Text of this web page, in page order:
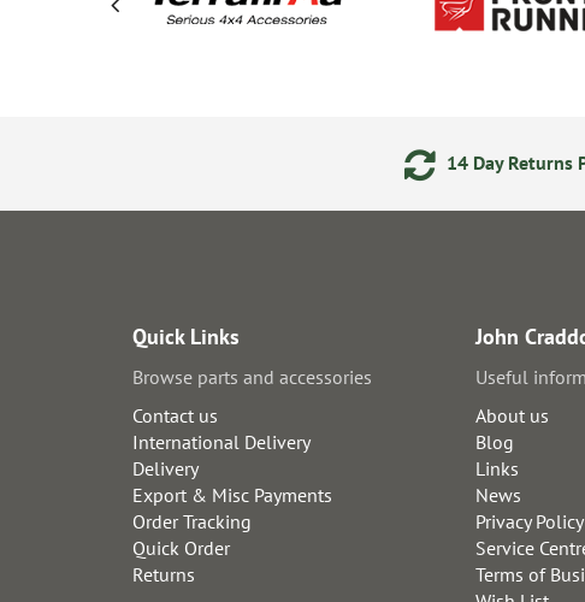
14 Day Returns
Quick Links
Browse parts and accessories
Contact us
International Delivery
Delivery
Export & Misc Payments
Order Tracking
Quick Order
Returns
John
Useful
About us
Blog
Links
News
Privacy Policy
Service
Terms of